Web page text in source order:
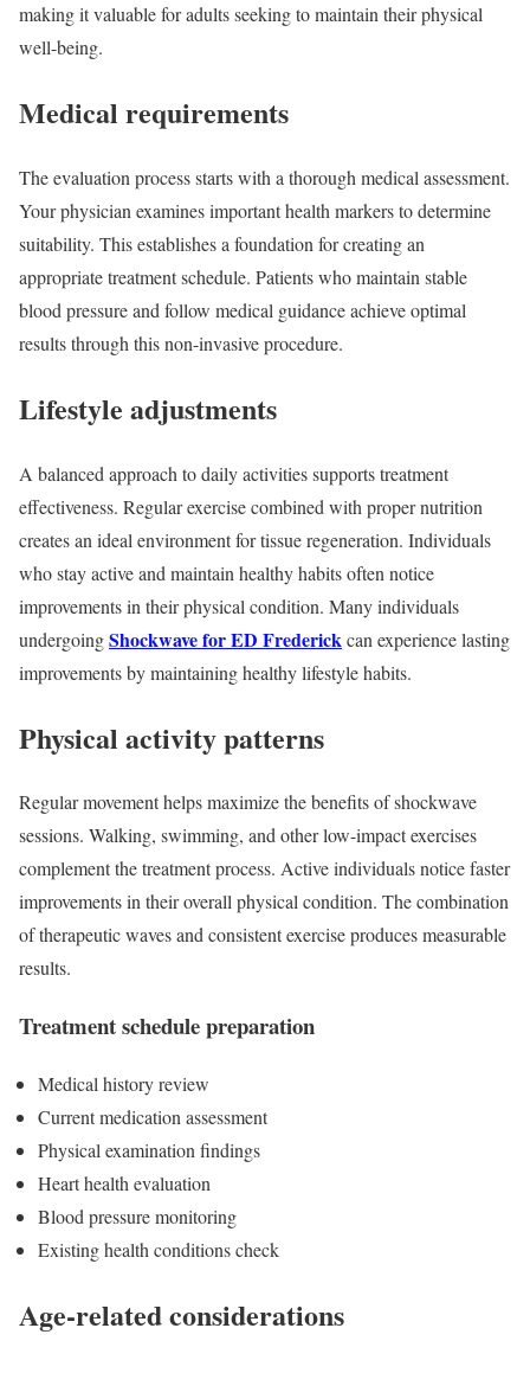
making it valuable for adults seeking to maintain their physical
well-being.
Medical requirements
The evaluation process starts with a thorough medical assessment.
Your physician examines important health markers to determine
suitability. This establishes a foundation for creating an
appropriate treatment schedule. Patients who maintain stable
blood pressure and follow medical guidance achieve optimal
results through this non-invasive procedure.
Lifestyle adjustments
A balanced approach to daily activities supports treatment
effectiveness. Regular exercise combined with proper nutrition
creates an ideal environment for tissue regeneration. Individuals
who stay active and maintain healthy habits often notice
improvements in their physical condition. Many individuals
undergoingShockwave for ED Frederickcan experience lasting
improvements by maintaining healthy lifestyle habits.
Physical activity patterns
Regular movement helps maximize the benefits of shockwave
sessions. Walking, swimming, and other low-impact exercises
complement the treatment process. Active individuals notice faster
improvements in their overall physical condition. The combination
of therapeutic waves and consistent exercise produces measurable
results.
Treatment schedule preparation
Medical history review
Current medication assessment
Physical examination findings
Heart health evaluation
Blood pressure monitoring
Existing health conditions check
Age-related considerations